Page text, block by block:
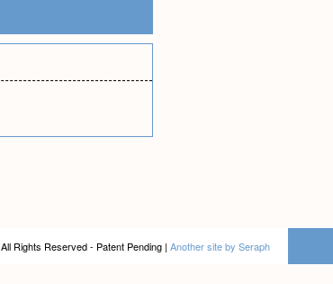
All Rights Reserved - Patent Pending | Another site by Seraph